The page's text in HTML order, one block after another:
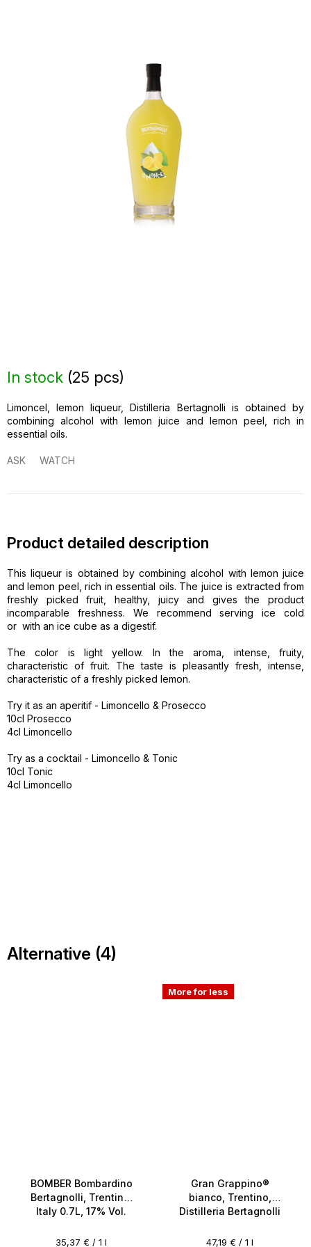
In stock (25 pcs)
Limoncel, lemon liqueur, Distilleria Bertagnolli is obtained by
combining alcohol with lemon juice and lemon peel, rich in
essential oils.
ASK WATCH
Product detailed description
This liqueur is obtained by combining alcohol with lemon juice
and lemon peel, rich in essential oils. The juice is extracted from
freshly picked fruit, healthy, juicy and gives the product
incomparable freshness. We recommend serving ice cold
or with an ice cube as a digestif.
The color is light yellow. In the aroma, intense, fruity,
characteristic of fruit. The taste is pleasantly fresh, intense,
characteristic of a freshly picked lemon.
Try it as an aperitif - Limoncello & Prosecco
10cl Prosecco
4cl Limoncello
Try as a cocktail - Limoncello & Tonic
10cl Tonic
4cl Limoncello
Alternative (4)
BOMBER Bombardino
Bertagnolli, Trentino,
Italy 0.7L, 17% Vol.
Measure
35,37 € / 1 l
More for less
Gran Grappino®
bianco, Trentino,
Distilleria Bertagnolli
Measure
47,19 € / 1 l